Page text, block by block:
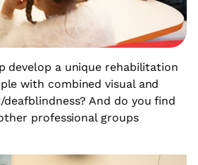
develop a unique rehabilitation
with combined visual and
And do you find
professional groups